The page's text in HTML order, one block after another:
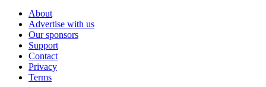
About
Advertise with us
Our sponsors
Support
Contact
Privacy
Terms